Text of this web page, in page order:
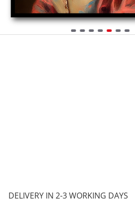
DELIVERY IN 2-3 WORKING DAYS